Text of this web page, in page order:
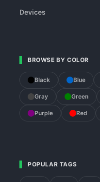
Devices
BROWSE BY COLOR
Black Blue
Gray Green
Purple Red
POPULAR TAGS